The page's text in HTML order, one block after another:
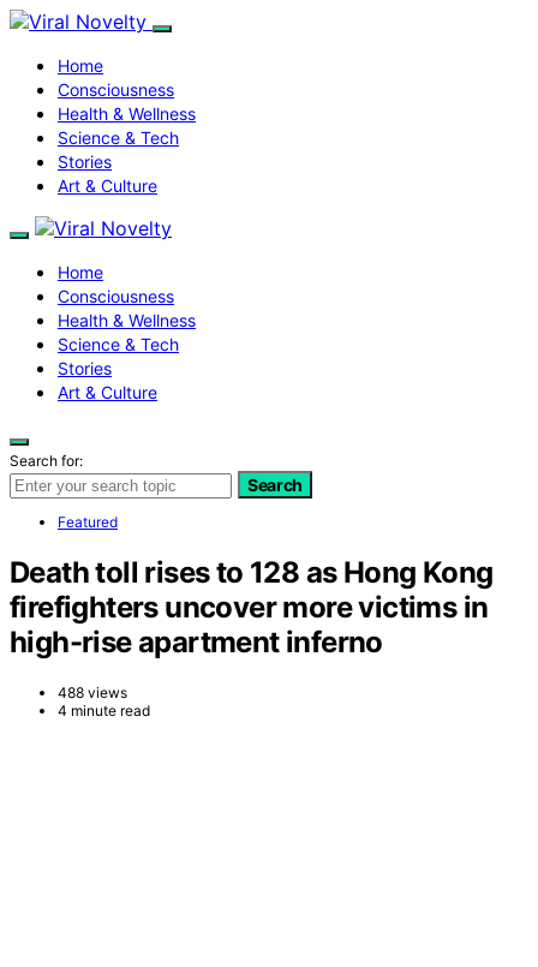
Home
Consciousness
Health & Wellness
Science & Tech
Stories
Art & Culture
Home
Consciousness
Health & Wellness
Science & Tech
Stories
Art & Culture
Search for:
Search
Featured
Death toll rises to 128 as Hong Kong
firefighters uncover more victims in
high-rise apartment inferno
488 views
4 minute read